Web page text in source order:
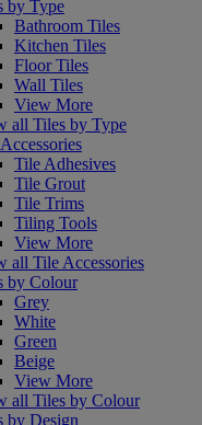
by Type
Bathroom Tiles
Kitchen Tiles
Floor Tiles
Wall Tiles
View More
all Tiles by Type
Tile Adhesives
Tile Grout
Tile Trims
Tiling Tools
View More
all Tile Accessories
by Colour
Grey
White
Green
Beige
View More
all Tiles by Colour
by Design